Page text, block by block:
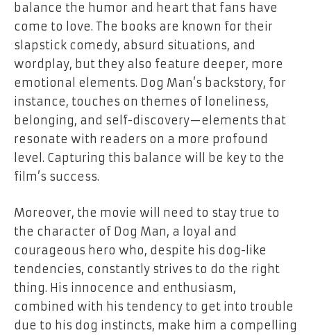
balance the humor and heart that fans have
come to love. The books are known for their
slapstick comedy, absurd situations, and
wordplay, but they also feature deeper, more
emotional elements. Dog Man’s backstory, for
instance, touches on themes of loneliness,
belonging, and self-discovery—elements that
resonate with readers on a more profound
level. Capturing this balance will be key to the
film’s success.
Moreover, the movie will need to stay true to
the character of Dog Man, a loyal and
courageous hero who, despite his dog-like
tendencies, constantly strives to do the right
thing. His innocence and enthusiasm,
combined with his tendency to get into trouble
due to his dog instincts, make him a compelling